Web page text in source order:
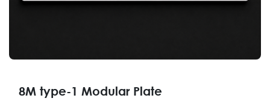
8M type-1 Modular Plate